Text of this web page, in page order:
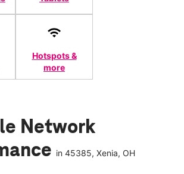
Hotspots &
more
Network
in 45385, Xenia, OH